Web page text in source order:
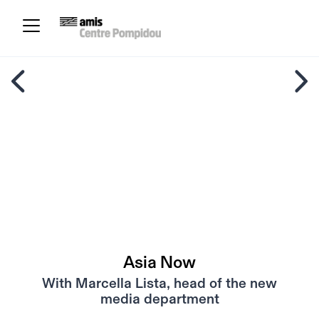
Asia Now
With Marcella Lista, head of the new
media department